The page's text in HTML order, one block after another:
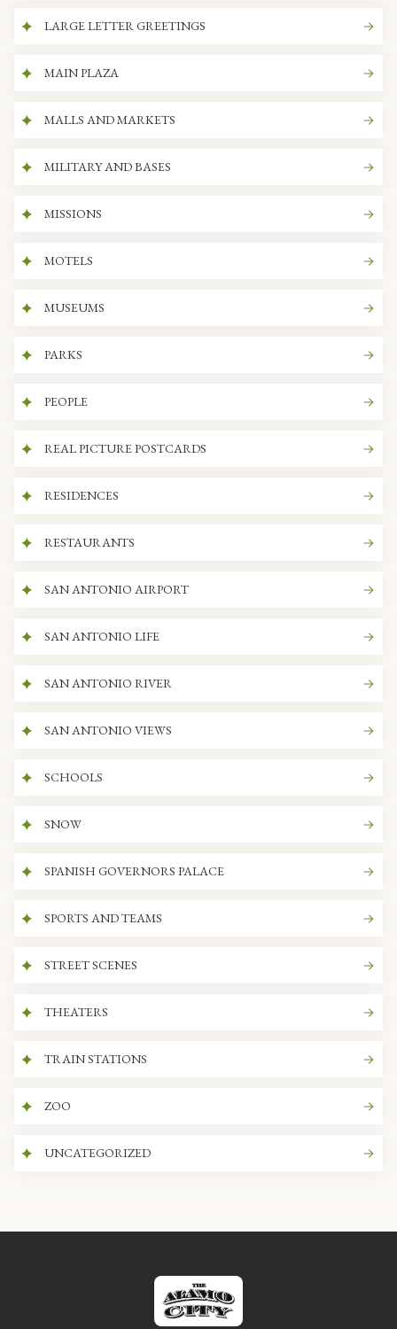
LARGE LETTER GREETINGS
MAIN PLAZA
MALLS AND MARKETS
MILITARY AND BASES
MISSIONS
MOTELS
MUSEUMS
PARKS
PEOPLE
REAL PICTURE POSTCARDS
RESIDENCES
RESTAURANTS
SAN ANTONIO AIRPORT
SAN ANTONIO LIFE
SAN ANTONIO RIVER
SAN ANTONIO VIEWS
SCHOOLS
SNOW
SPANISH GOVERNORS PALACE
SPORTS AND TEAMS
STREET SCENES
THEATERS
TRAIN STATIONS
ZOO
UNCATEGORIZED